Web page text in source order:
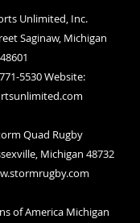
Unlimited, Inc.
Saginaw, Michigan
48601
5530 Website:
Quad Rugby
Michigan 48732
of America Michigan